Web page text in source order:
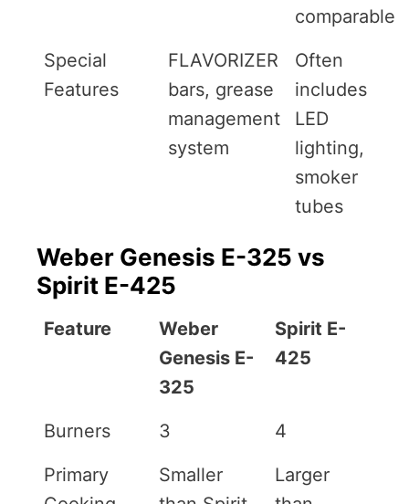
comparable
Special
Features
FLAVORIZER
bars, grease
management
system
Often
includes
LED
lighting,
smoker
tubes
Weber Genesis E-325 vs
Spirit E-425
Feature
Weber
Genesis E-
325
Spirit E-
425
Burners 3
4
Primary
Smaller
Larger